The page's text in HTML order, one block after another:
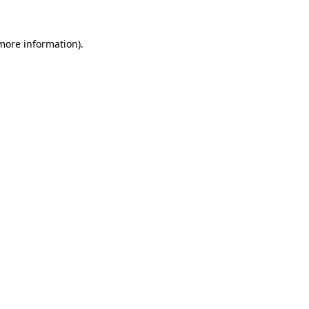
information).